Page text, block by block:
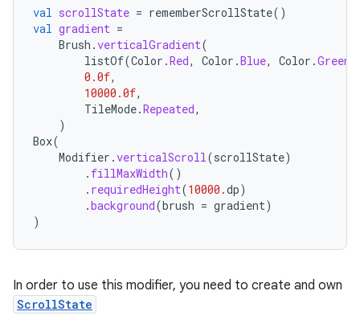
val scrollState = rememberScrollState()
val gradient =
Brush .verticalGradient(
listOf(Color .Red, Color .Blue, Color .Green
0.0f,
10000.0f,
TileMode.Repeated,
)
Box(
Modifier .verticalScroll(scrollState)
. fillMaxWidth()
. requiredHeight(10000.dp)
.background(brush = gradient)
)
In order to use this modifier, you need to create and own
ScrollState